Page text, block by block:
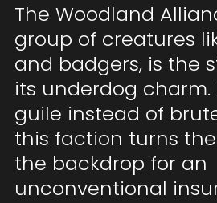
The Woodland
group of creatures
and badgers, is the
its underdog charm.
guile instead of
this faction turns
the backdrop for an
unconventional